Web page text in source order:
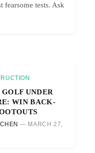
fearsome tests. Ask
UNDER
WIN BACK-
MARCH 27,